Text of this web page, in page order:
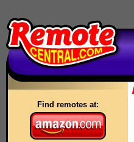
Find remotes at: